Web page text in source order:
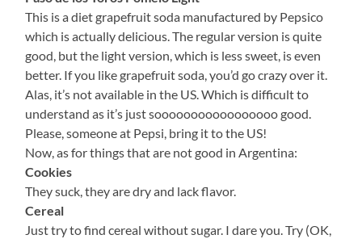
This is a diet grapefruit soda manufactured by Pepsico
which is actually delicious. The regular version is quite
good, but the light version, which is less sweet, is even
better. If you like grapefruit soda, you’d go crazy over it.
Alas, it’s not available in the US. Which is difficult to
understand as it’s just sooooooooooooooooo good.
Please, someone at Pepsi, bring it to the US!
Now, as for things that are not good in Argentina:
Cookies
They suck, they are dry and lack flavor.
Cereal
Just try to find cereal without sugar. I dare you. Try (OK,